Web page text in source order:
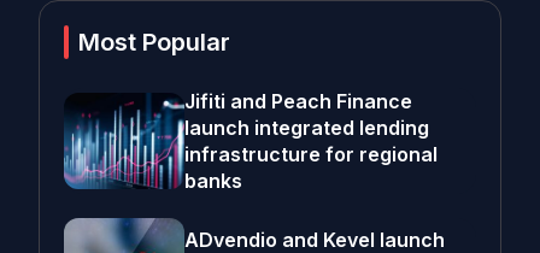
Most Popular
Jifiti and Peach Finance
launch integrated lending
infrastructure for regional
banks
ADvendio and Kevel launch